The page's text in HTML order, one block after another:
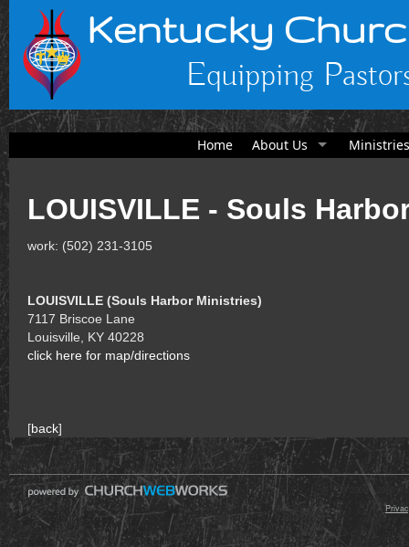
Kentucky
Equipping
Home About Us Ministries
LOUISVILLE - Souls
work: (502) 231-3105
LOUISVILLE (Souls Harbor Ministries)
7117 Briscoe Lane
Louisville, KY 40228
click here for map/directions
[back]
© 2000 - 2026